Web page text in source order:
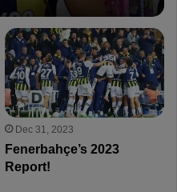
Dec 31, 2023
Fenerbahçe’s 2023
Report!